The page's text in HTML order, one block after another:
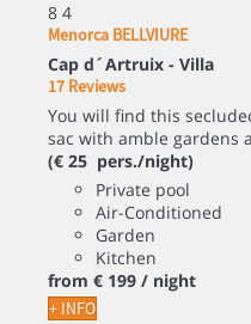
8 4
Menorca BELLVIURE
Cap d´Artruix - Villa
17 Reviews
You will find this
sac with amble gardens
(€ 25 pers./night)
Private pool
Air-Conditioned
Garden
Kitchen
from € 199 / night
+ INFO